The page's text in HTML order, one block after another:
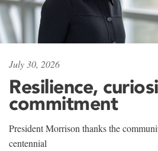
July 30, 2026
Resilience,
commitment
President Morrison thanks the
centennial